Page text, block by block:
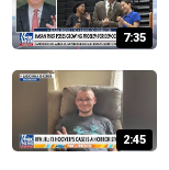
7:35
2:45